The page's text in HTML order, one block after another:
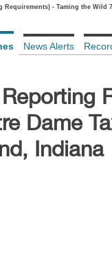
Requirements) - Taming the
News Alerts
Dame
Indiana